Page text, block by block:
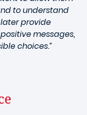
to understand
provide
messages,
choices.”